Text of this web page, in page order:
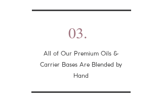
03.
All of Our Premium Oils &
Carrier Bases Are Blended by
Hand